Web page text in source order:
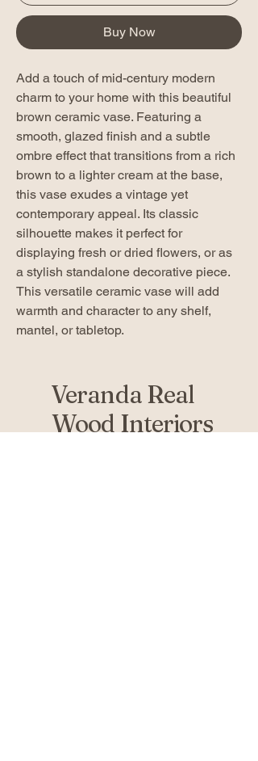
Buy Now
Add a touch of mid-century modern
charm to your home with this beautiful
brown ceramic vase. Featuring a
smooth, glazed finish and a subtle
ombre effect that transitions from a rich
brown to a lighter cream at the base,
this vase exudes a vintage yet
contemporary appeal. Its classic
silhouette makes it perfect for
displaying fresh or dried flowers, or as
a stylish standalone decorative piece.
This versatile ceramic vase will add
warmth and character to any shelf,
mantel, or tabletop.
Veranda Real
Wood Interiors